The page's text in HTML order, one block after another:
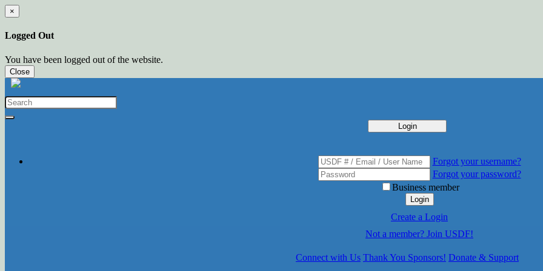
×
Logged Out
You have been logged out of the website.
Close
Login
Forgot your username?
Forgot your password?
Business member
Login
Create a Login
Not a member? Join USDF!
Connect with Us Thank You Sponsors! Donate & Support